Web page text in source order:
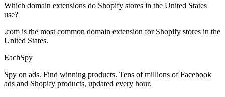
Which domain extensions do Shopify stores in the United States
use?
.com is the most common domain extension for Shopify stores in the
United States.
EachSpy
Spy on ads. Find winning products. Tens of millions of Facebook
ads and Shopify products, updated every hour.